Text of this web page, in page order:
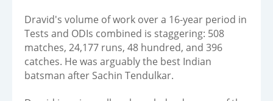
Dravid's volume of work over a 16-year period in
Tests and ODIs combined is staggering: 508
matches, 24,177 runs, 48 hundred, and 396
catches. He was arguably the best Indian
batsman after Sachin Tendulkar.